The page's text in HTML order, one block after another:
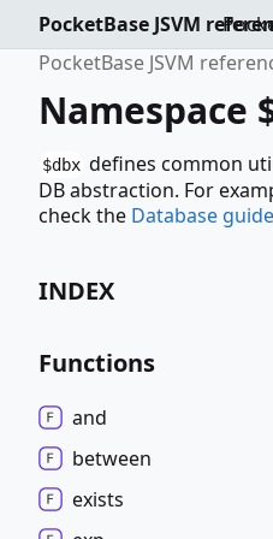
PocketBase JSVM
PocketBase JSVM
Namespace
$dbx defines common
DB abstraction. For
check the Database guide
INDEX
Functions
and
between
exists